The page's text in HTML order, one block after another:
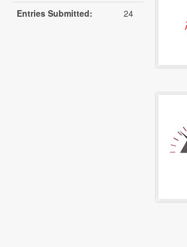
Entries Submitted:
24